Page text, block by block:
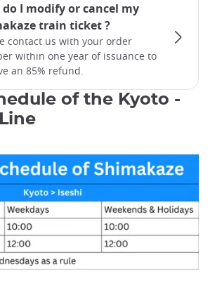
do I modify or cancel my
train ticket ?
contact us with your order
within one year of issuance to
an 85% refund.
of the Kyoto -